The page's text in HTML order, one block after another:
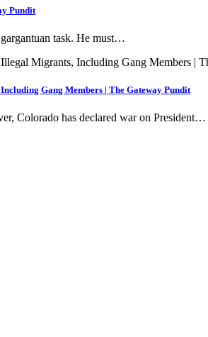
Pundit
task. He must…
Gang Members | The Gateway Pundit
Colorado has declared war on President…